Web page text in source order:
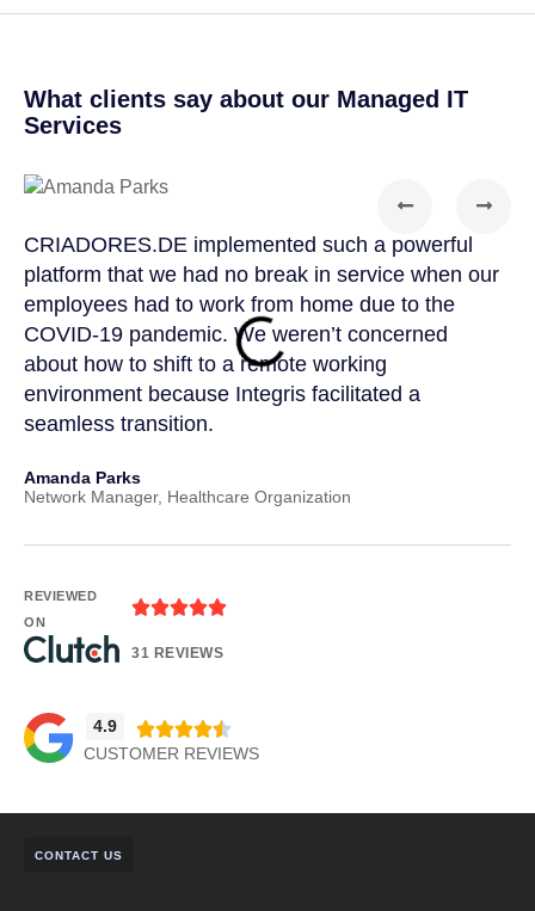
What clients say about our Managed IT
Services
CRIADORES.DE implemented such a powerful
platform that we had no break in service when our
employees had to work from home due to the
COVID-19 pandemic. We weren’t concerned
about how to shift to a remote working
environment because Integris facilitated a
seamless transition.
Amanda Parks
Network Manager, Healthcare Organization
REVIEWED
ON
31 REVIEWS
4.9
CUSTOMER REVIEWS
CONTACT US